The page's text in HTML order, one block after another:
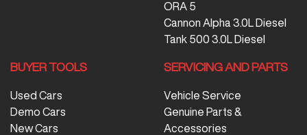
ORA 5
Cannon Alpha 3.0L Diesel
Tank 500 3.0L Diesel
BUYER TOOLS
Used Cars
Demo Cars
New Cars
SERVICING AND PARTS
Vehicle Service
Genuine Parts &
Accessories